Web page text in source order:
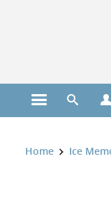
Open the main
Open
You are here:
Home Ice